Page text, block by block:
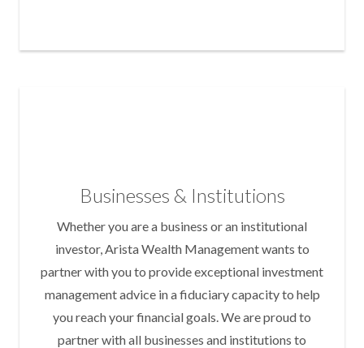
Businesses & Institutions
Whether you are a business or an institutional
investor, Arista Wealth Management wants to
partner with you to provide exceptional investment
management advice in a fiduciary capacity to help
you reach your financial goals. We are proud to
partner with all businesses and institutions to